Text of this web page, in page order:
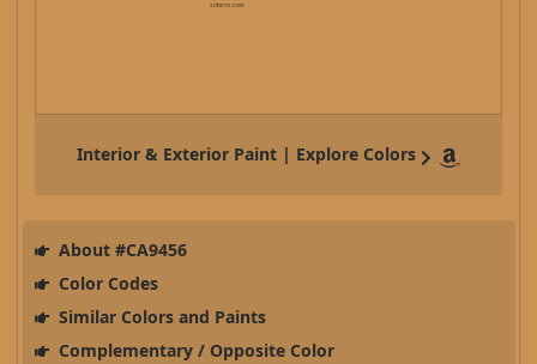
Interior & Exterior Paint | Explore Colors
About #CA9456
Color Codes
Similar Colors and Paints
Complementary / Opposite Color